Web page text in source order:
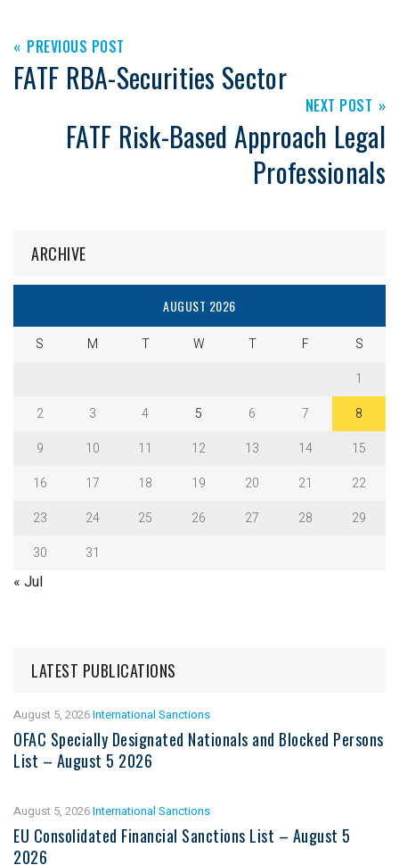
PREVIOUS POST
FATF RBA-Securities Sector
NEXT POST
FATF Risk-Based Approach Legal
Professionals
ARCHIVE
AUGUST 2026
S M T W T F
S
1
2
3 4 5 6 7
8
9
10 11 12 13 14
15
16
17 18 19 20 21
22
23
24 25 26 27 28
29
30
31
« Jul
LATEST PUBLICATIONS
August 5, 2026International Sanctions
OFAC Specially Designated Nationals and Blocked Persons
List – August 5 2026
August 5, 2026International Sanctions
EU Consolidated Financial Sanctions List – August 5
2026